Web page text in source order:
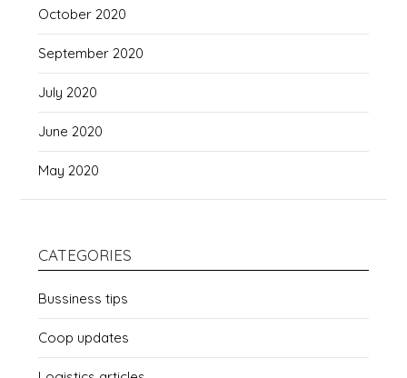
October 2020
September 2020
July 2020
June 2020
May 2020
CATEGORIES
Bussiness tips
Coop updates